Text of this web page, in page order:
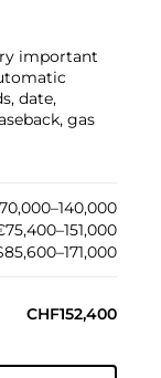
important
date,
gas
CHF152,400